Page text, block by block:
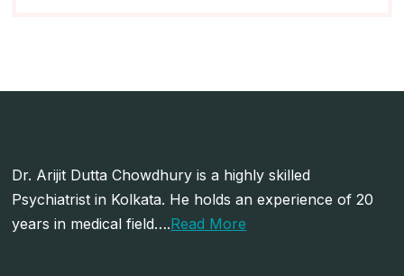
Dr. Arijit Dutta Chowdhury is a highly skilled
Psychiatrist in Kolkata. He holds an experience of 20
years in medical field….Read More